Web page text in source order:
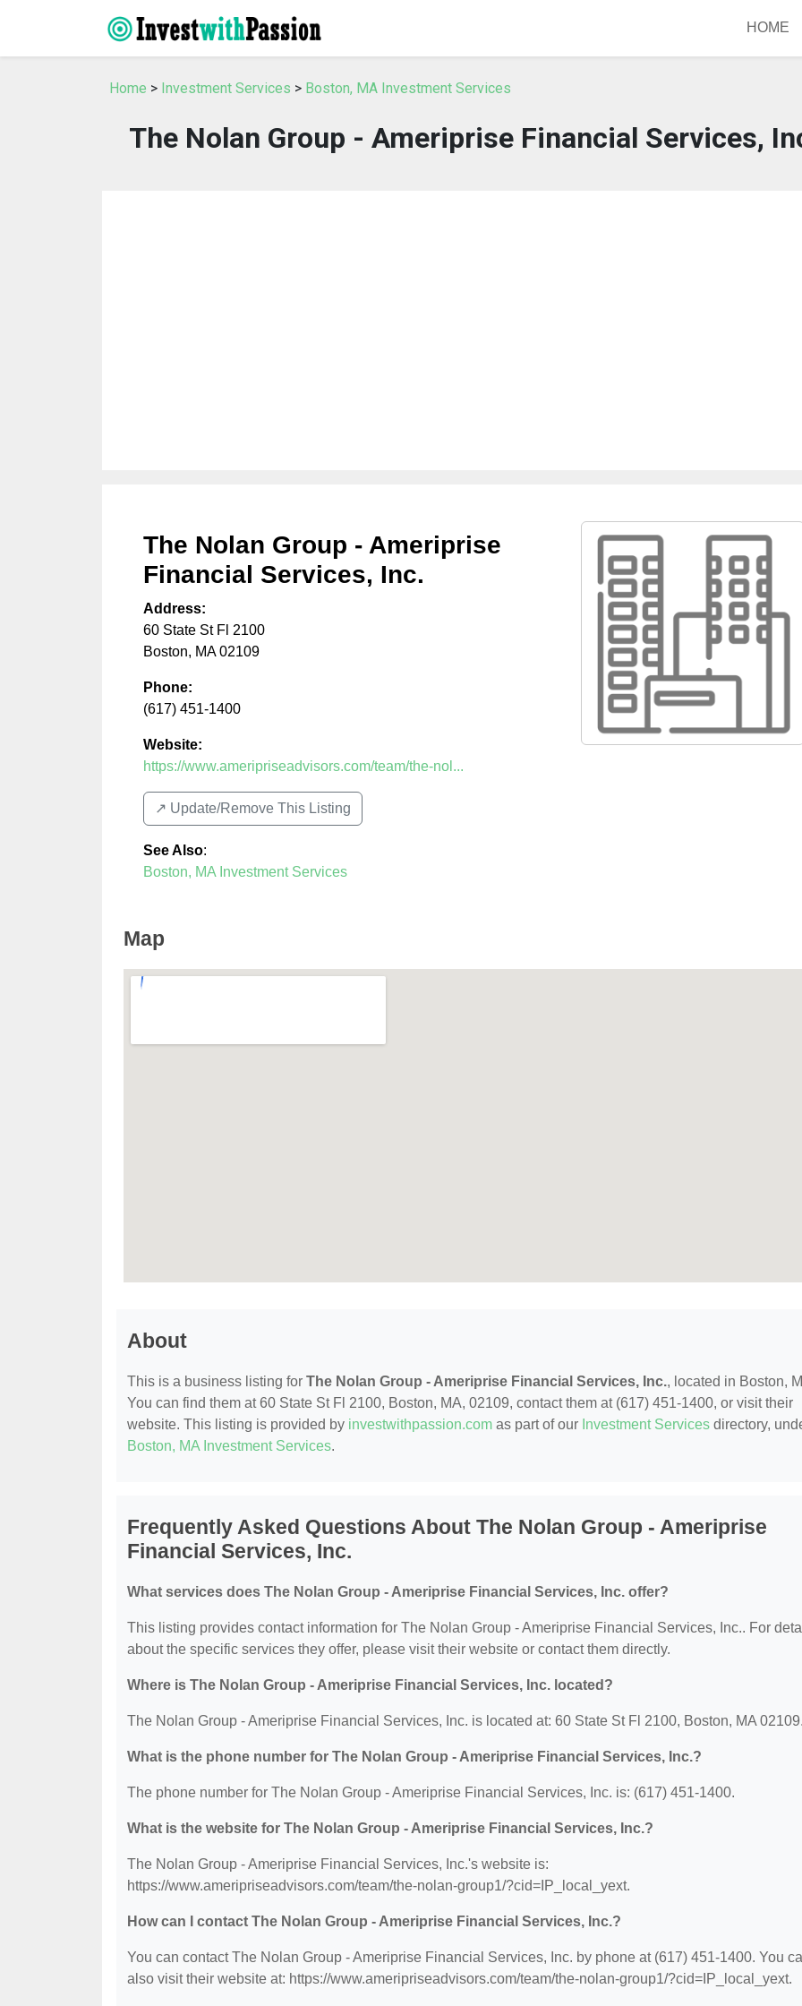
HOME
Home > Investment Services > Boston, MA Investment Services
The Nolan Group - Ameriprise Financial Services,
The Nolan Group - Ameriprise
Financial Services, Inc.
Address:
60 State St Fl 2100
Boston, MA 02109
Phone:
(617) 451-1400
Website:
https://www.ameripriseadvisors.com/team/the-nol...
↗️ Update/Remove This Listing
See Also:
Boston, MA Investment Services
Map
About
This is a business listing for The Nolan Group - Ameriprise Financial Services, Inc., located in Boston,
You can find them at 60 State St Fl 2100, Boston, MA, 02109, contact them at (617) 451-1400, or visit their
website. This listing is provided by investwithpassion.com as part of our Investment Services directory,
Boston, MA Investment Services.
Frequently Asked Questions About The Nolan Group - Ameriprise
Financial Services, Inc.
What services does The Nolan Group - Ameriprise Financial Services, Inc. offer?
This listing provides contact information for The Nolan Group - Ameriprise Financial Services, Inc.. For
about the specific services they offer, please visit their website or contact them directly.
Where is The Nolan Group - Ameriprise Financial Services, Inc. located?
The Nolan Group - Ameriprise Financial Services, Inc. is located at: 60 State St Fl 2100, Boston, MA 02109.
What is the phone number for The Nolan Group - Ameriprise Financial Services, Inc.?
The phone number for The Nolan Group - Ameriprise Financial Services, Inc. is: (617) 451-1400.
What is the website for The Nolan Group - Ameriprise Financial Services, Inc.?
The Nolan Group - Ameriprise Financial Services, Inc.'s website is:
https://www.ameripriseadvisors.com/team/the-nolan-group1/?cid=IP_local_yext.
How can I contact The Nolan Group - Ameriprise Financial Services, Inc.?
You can contact The Nolan Group - Ameriprise Financial Services, Inc. by phone at (617) 451-1400. You
also visit their website at: https://www.ameripriseadvisors.com/team/the-nolan-group1/?cid=IP_local_yext.